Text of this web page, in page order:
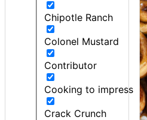
Chipotle Ranch
Colonel Mustard
Contributor
Cooking to impress
Crack Crunch